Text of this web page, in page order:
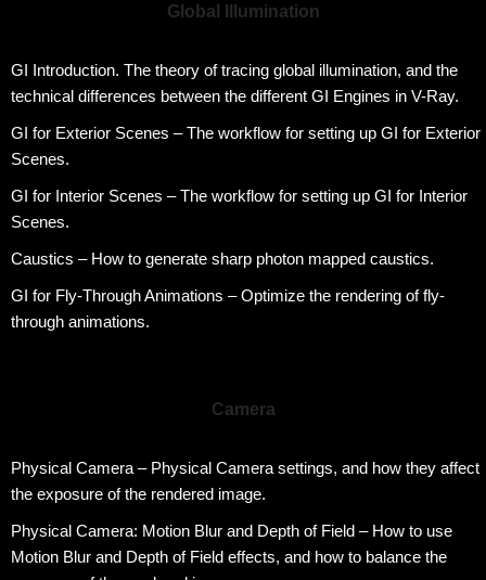
Global Illumination
GI Introduction. The theory of tracing global illumination, and the
technical differences between the different GI Engines in V-Ray.
GI for Exterior Scenes – The workflow for setting up GI for Exterior
Scenes.
GI for Interior Scenes – The workflow for setting up GI for Interior
Scenes.
Caustics – How to generate sharp photon mapped caustics.
GI for Fly-Through Animations – Optimize the rendering of fly-
through animations.
Camera
Physical Camera – Physical Camera settings, and how they affect
the exposure of the rendered image.
Physical Camera: Motion Blur and Depth of Field – How to use
Motion Blur and Depth of Field effects, and how to balance the